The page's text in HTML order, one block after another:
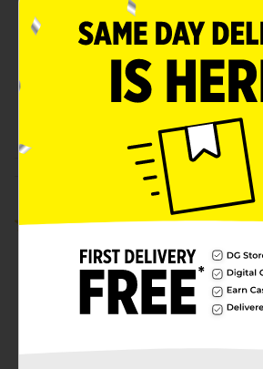
Product Form
1.0 each
00977101
Customer reviews
5.0 (3)